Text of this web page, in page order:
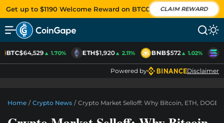
Get up to $1190 Welcome Reward on BTCC CLAIM REWARD
BTC$64,529▲ 1.70% ETH$1,920▲ 2.11% BNB$572▲ 1.02%
Powered by Disclaimer
Home / Crypto News / Crypto Market Selloff: Why Bitcoin, ETH, DOGE,